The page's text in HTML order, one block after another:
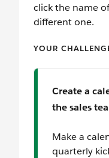
click the name
different one.
YOUR
Create a
the sales
Make a
quarterly